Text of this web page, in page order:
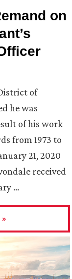
on
of
he was
of his work
from 1973 to
21, 2020
received
…